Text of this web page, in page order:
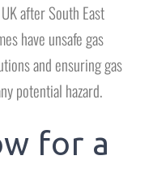
after South East
have unsafe gas
and ensuring gas
potential hazard.
for a